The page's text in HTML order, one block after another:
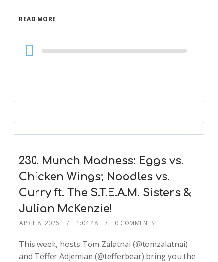
READ MORE
Audio
Player
230. Munch Madness: Eggs vs.
Chicken Wings; Noodles vs.
Curry ft. The S.T.E.A.M. Sisters &
Julian McKenzie!
APRIL 8, 2026 1:04:48 0 COMMENTS
This week, hosts Tom Zalatnai (@tomzalatnai)
and Teffer Adjemian (@tefferbear) bring you the